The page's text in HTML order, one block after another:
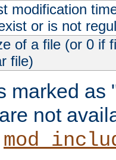
modification
or is not
of a file (or 0 if
file)
marked as
not